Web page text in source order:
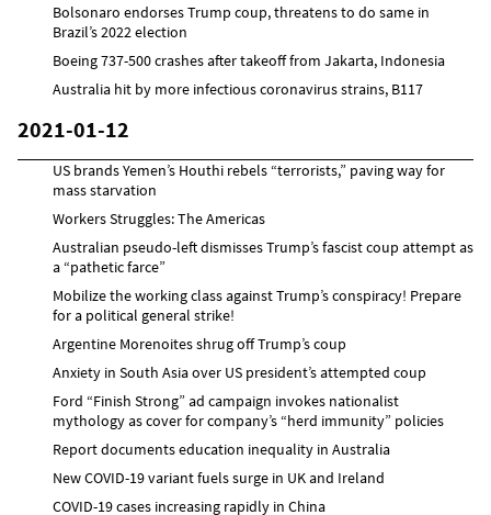
Bolsonaro endorses Trump coup, threatens to do same in
Brazil’s 2022 election
Boeing 737-500 crashes after takeoff from Jakarta, Indonesia
Australia hit by more infectious coronavirus strains, B117
2021-01-12
US brands Yemen’s Houthi rebels “terrorists,” paving way for
mass starvation
Workers Struggles: The Americas
Australian pseudo-left dismisses Trump’s fascist coup attempt as
a “pathetic farce”
Mobilize the working class against Trump’s conspiracy! Prepare
for a political general strike!
Argentine Morenoites shrug off Trump’s coup
Anxiety in South Asia over US president’s attempted coup
Ford “Finish Strong” ad campaign invokes nationalist
mythology as cover for company’s “herd immunity” policies
Report documents education inequality in Australia
New COVID-19 variant fuels surge in UK and Ireland
COVID-19 cases increasing rapidly in China